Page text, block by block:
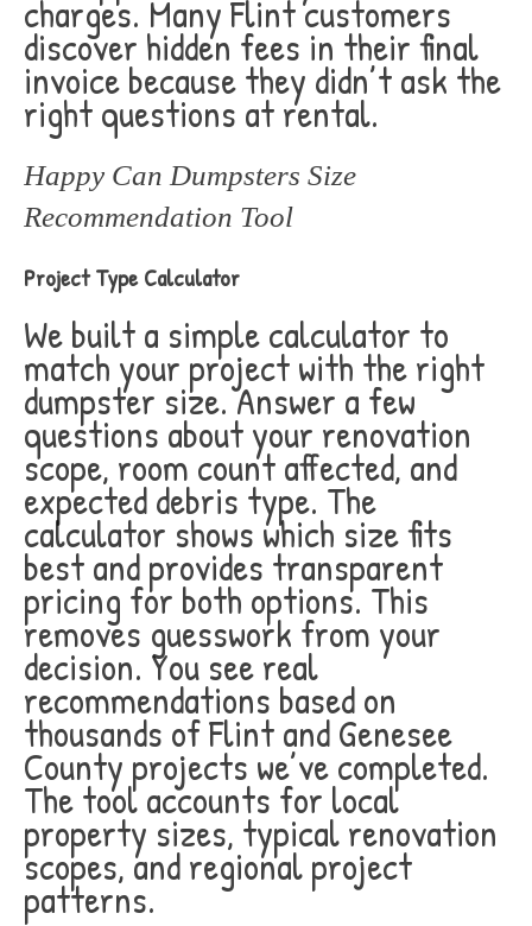
charges. Many Flint customers
discover hidden fees in their final
invoice because they didn’t ask the
right questions at rental.
Happy Can Dumpsters Size
Recommendation Tool
Project Type Calculator
We built a simple calculator to
match your project with the right
dumpster size. Answer a few
questions about your renovation
scope, room count affected, and
expected debris type. The
calculator shows which size fits
best and provides transparent
pricing for both options. This
removes guesswork from your
decision. You see real
recommendations based on
thousands of Flint and Genesee
County projects we’ve completed.
The tool accounts for local
property sizes, typical renovation
scopes, and regional project
patterns.